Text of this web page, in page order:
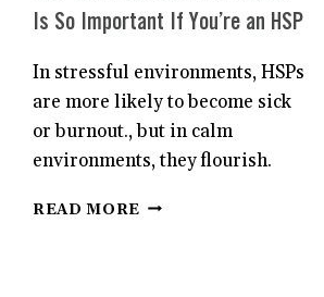
Is So Important If You’re an HSP
In stressful environments, HSPs
are more likely to become sick
or burnout., but in calm
environments, they flourish.
READ MORE WHY